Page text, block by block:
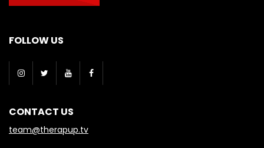
FOLLOW US
CONTACT US
team@therapup.tv